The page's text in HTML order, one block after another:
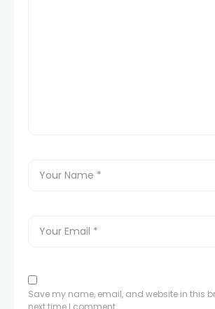
Save my name, email, and website in this
next time I comment.